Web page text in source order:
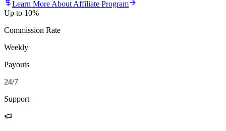
Learn More About Affiliate Program
Up to 10%
Commission Rate
Weekly
Payouts
24/7
Support